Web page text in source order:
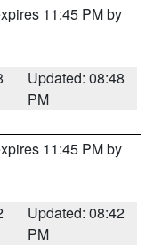
11:45 PM by
Updated: 08:48
PM
11:45 PM by
Updated: 08:42
PM